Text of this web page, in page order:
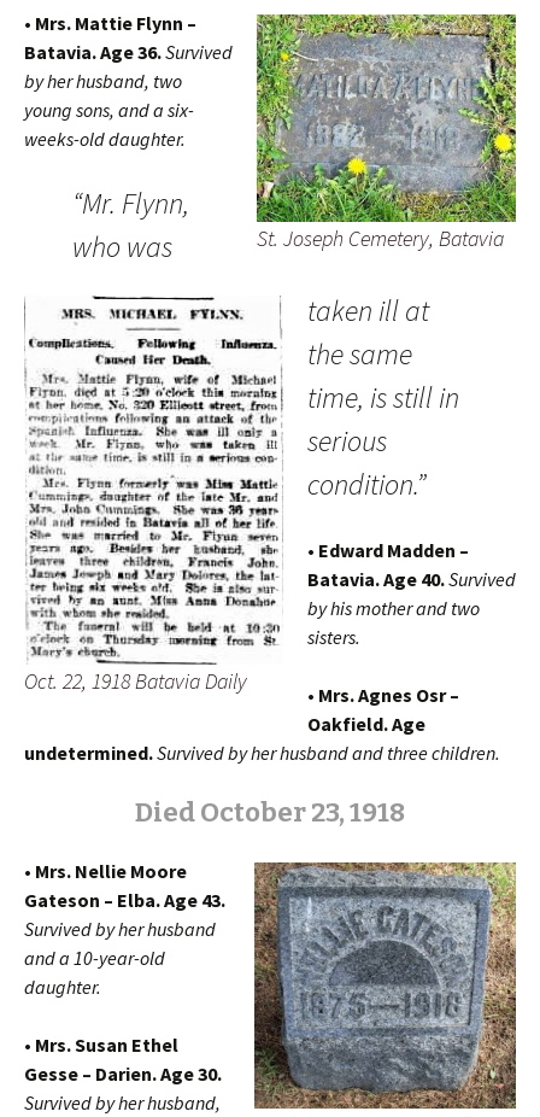
St. Joseph Cemetery, Batavia
Oct. 22, 1918 Batavia Daily
• Mrs. Mattie Flynn –
Batavia. Age 36.Survived
by her husband, two
young sons, and a six-
weeks-old daughter.
“Mr. Flynn,
who was
taken ill at
the same
time, is still in
serious
condition.”
• Edward Madden –
Batavia. Age 40.Survived
by his mother and two
sisters.
• Mrs. Agnes Osr –
Oakfield. Age
undetermined.Survived by her husband and three children.
Died October 23, 1918
• Mrs. Nellie Moore
Gateson – Elba. Age 43.
Survived by her husband
and a 10-year-old
daughter.
• Mrs. Susan Ethel
Gesse – Darien. Age 30.
Survived by her husband,